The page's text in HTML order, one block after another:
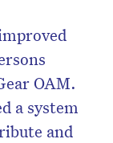
OAM.
a system
and